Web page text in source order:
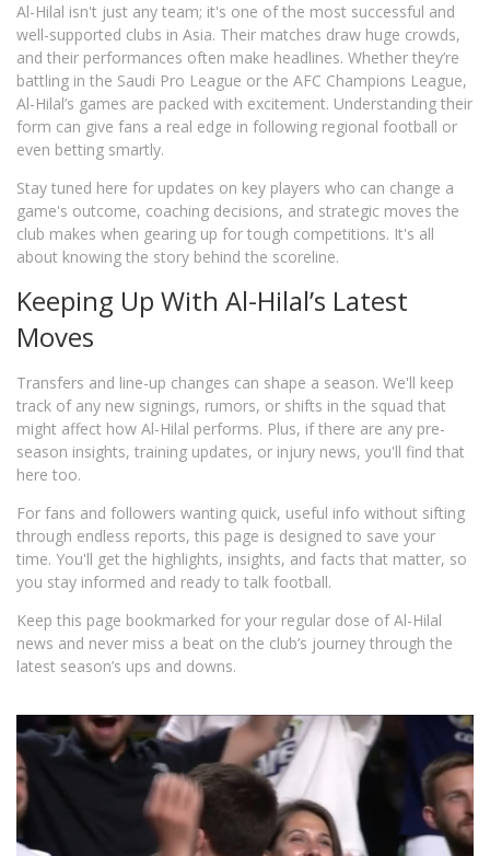
Al-Hilal isn't just any team; it's one of the most successful and
well-supported clubs in Asia. Their matches draw huge crowds,
and their performances often make headlines. Whether they’re
battling in the Saudi Pro League or the AFC Champions League,
Al-Hilal’s games are packed with excitement. Understanding their
form can give fans a real edge in following regional football or
even betting smartly.
Stay tuned here for updates on key players who can change a
game's outcome, coaching decisions, and strategic moves the
club makes when gearing up for tough competitions. It's all
about knowing the story behind the scoreline.
Keeping Up With Al-Hilal’s Latest
Moves
Transfers and line-up changes can shape a season. We'll keep
track of any new signings, rumors, or shifts in the squad that
might affect how Al-Hilal performs. Plus, if there are any pre-
season insights, training updates, or injury news, you'll find that
here too.
For fans and followers wanting quick, useful info without sifting
through endless reports, this page is designed to save your
time. You'll get the highlights, insights, and facts that matter, so
you stay informed and ready to talk football.
Keep this page bookmarked for your regular dose of Al-Hilal
news and never miss a beat on the club’s journey through the
latest season’s ups and downs.